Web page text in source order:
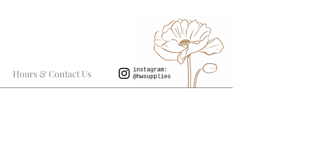
Hours & Contact Us
instagram:
@hwsupplies